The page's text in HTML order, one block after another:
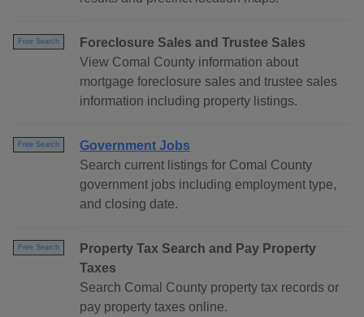
Free Search
Foreclosure Sales and Trustee Sales
View Comal County information about
mortgage foreclosure sales and trustee sales
information including property listings.
Free Search
Government Jobs
Search current listings for Comal County
government jobs including employment type,
and closing date.
Free Search
Property Tax Search and Pay Property
Taxes
Search Comal County property tax records or
pay property taxes online.